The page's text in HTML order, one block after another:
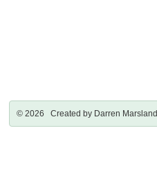
© 2026 Created by Darren Marsland